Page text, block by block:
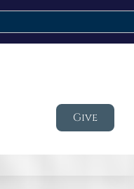
Give